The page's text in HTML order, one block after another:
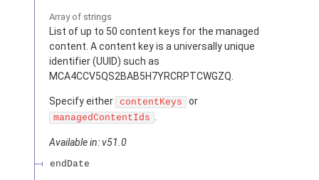
Array of strings
List of up to 50 content keys for the managed
content. A content key is a universally unique
identifier (UUID) such as
MCA4CCV5QS2BAB5H7YRCRPTCWGZQ.
Specify either contentKeys or
managedContentIds .
Available in: v51.0
endDate